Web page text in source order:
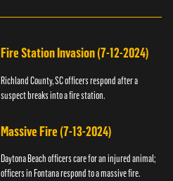
Fire Station Invasion (7-12-2024)
Richland County, SC officers respond after a
suspect breaks into a fire station.
Massive Fire (7-13-2024)
Daytona Beach officers care for an injured animal;
officers in Fontana respond to a massive fire.